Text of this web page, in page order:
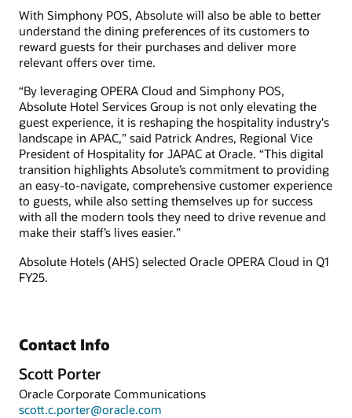
With Simphony POS, Absolute will also be able to better
understand the dining preferences of its customers to
reward guests for their purchases and deliver more
relevant offers over time.
“By leveraging OPERA Cloud and Simphony POS,
Absolute Hotel Services Group is not only elevating the
guest experience, it is reshaping the hospitality industry's
landscape in APAC,” said Patrick Andres, Regional Vice
President of Hospitality for JAPAC at Oracle. “This digital
transition highlights Absolute’s commitment to providing
an easy-to-navigate, comprehensive customer experience
to guests, while also setting themselves up for success
with all the modern tools they need to drive revenue and
make their staff’s lives easier.”
Absolute Hotels (AHS) selected Oracle OPERA Cloud in Q1
FY25.
Contact Info
Scott Porter
Oracle Corporate Communications
scott.c.porter@oracle.com